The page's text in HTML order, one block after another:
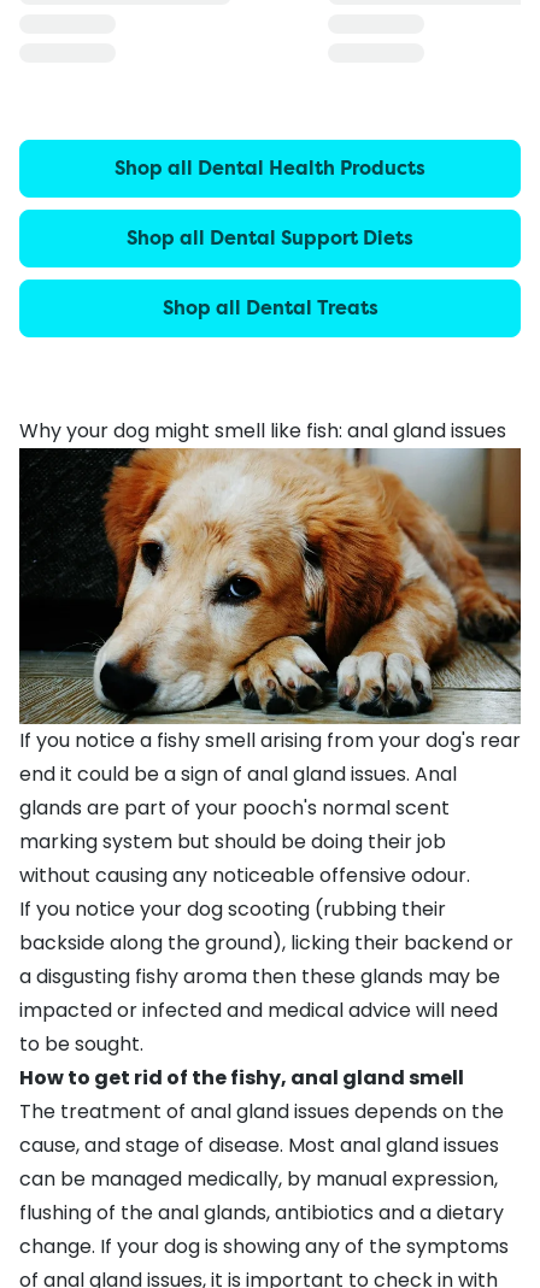
Shop all Dental Health Products
Shop all Dental Support Diets
Shop all Dental Treats
Why your dog might smell like fish: anal gland issues
If you notice a fishy smell arising from your dog's rear
end it could be a sign of anal gland issues. Anal
glands are part of your pooch's normal scent
marking system but should be doing their job
without causing any noticeable offensive odour.
If you notice your dogscooting (rubbing their
backside along the ground), licking their backend or
a disgusting fishy aroma then these glands may be
impacted or infected and medical advice will need
to be sought.
How to get rid of the fishy, anal gland smell
The treatment of anal gland issues depends on the
cause, and stage of disease. Most anal gland issues
can be managed medically, by manual expression,
flushing of the anal glands, antibiotics and a dietary
change. If your dog is showing any of the symptoms
of anal gland issues, it is important to check in with